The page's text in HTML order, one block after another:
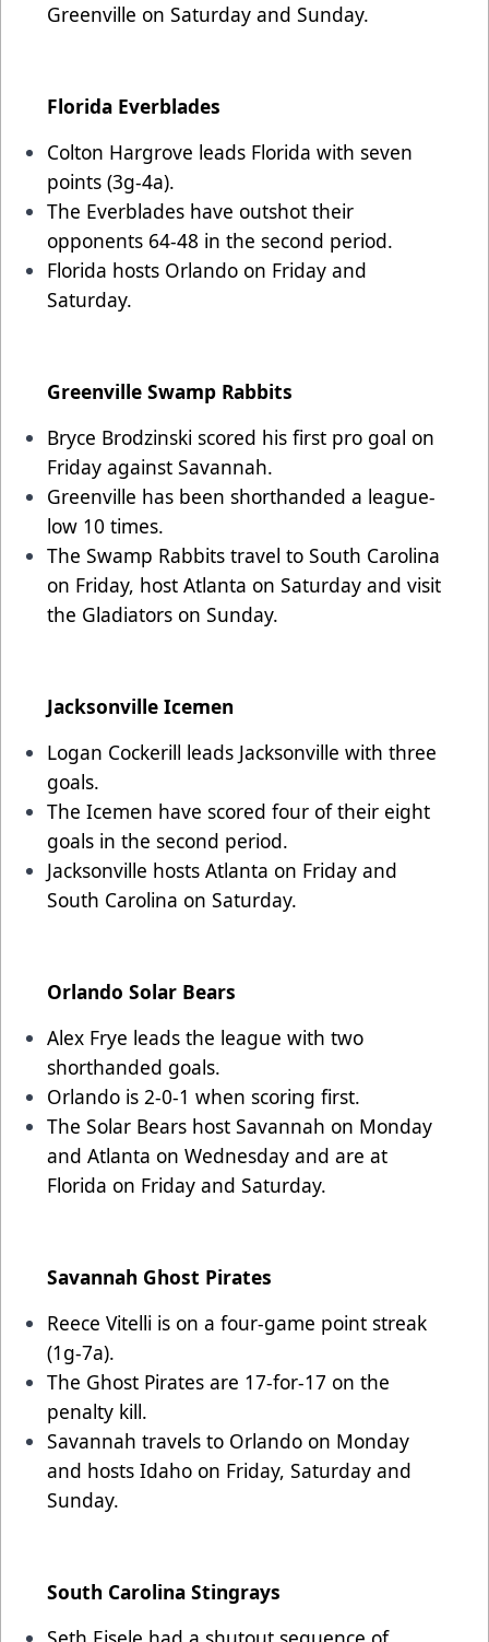
Greenville on Saturday and Sunday.
Florida Everblades
Colton Hargrove leads Florida with seven
points (3g-4a).
The Everblades have outshot their
opponents 64-48 in the second period.
Florida hosts Orlando on Friday and
Saturday.
Greenville Swamp Rabbits
Bryce Brodzinski scored his first pro goal on
Friday against Savannah.
Greenville has been shorthanded a league-
low 10 times.
The Swamp Rabbits travel to South Carolina
on Friday, host Atlanta on Saturday and visit
the Gladiators on Sunday.
Jacksonville Icemen
Logan Cockerill leads Jacksonville with three
goals.
The Icemen have scored four of their eight
goals in the second period.
Jacksonville hosts Atlanta on Friday and
South Carolina on Saturday.
Orlando Solar Bears
Alex Frye leads the league with two
shorthanded goals.
Orlando is 2-0-1 when scoring first.
The Solar Bears host Savannah on Monday
and Atlanta on Wednesday and are at
Florida on Friday and Saturday.
Savannah Ghost Pirates
Reece Vitelli is on a four-game point streak
(1g-7a).
The Ghost Pirates are 17-for-17 on the
penalty kill.
Savannah travels to Orlando on Monday
and hosts Idaho on Friday, Saturday and
Sunday.
South Carolina Stingrays